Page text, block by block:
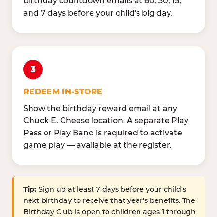
and 7 days before your child's big day.
3
REDEEM IN-STORE
Show the birthday reward email at any
Chuck E. Cheese location. A separate Play
Pass or Play Band is required to activate
game play — available at the register.
Tip: Sign up at least 7 days before your child's
next birthday to receive that year's benefits. The
Birthday Club is open to children ages 1 through